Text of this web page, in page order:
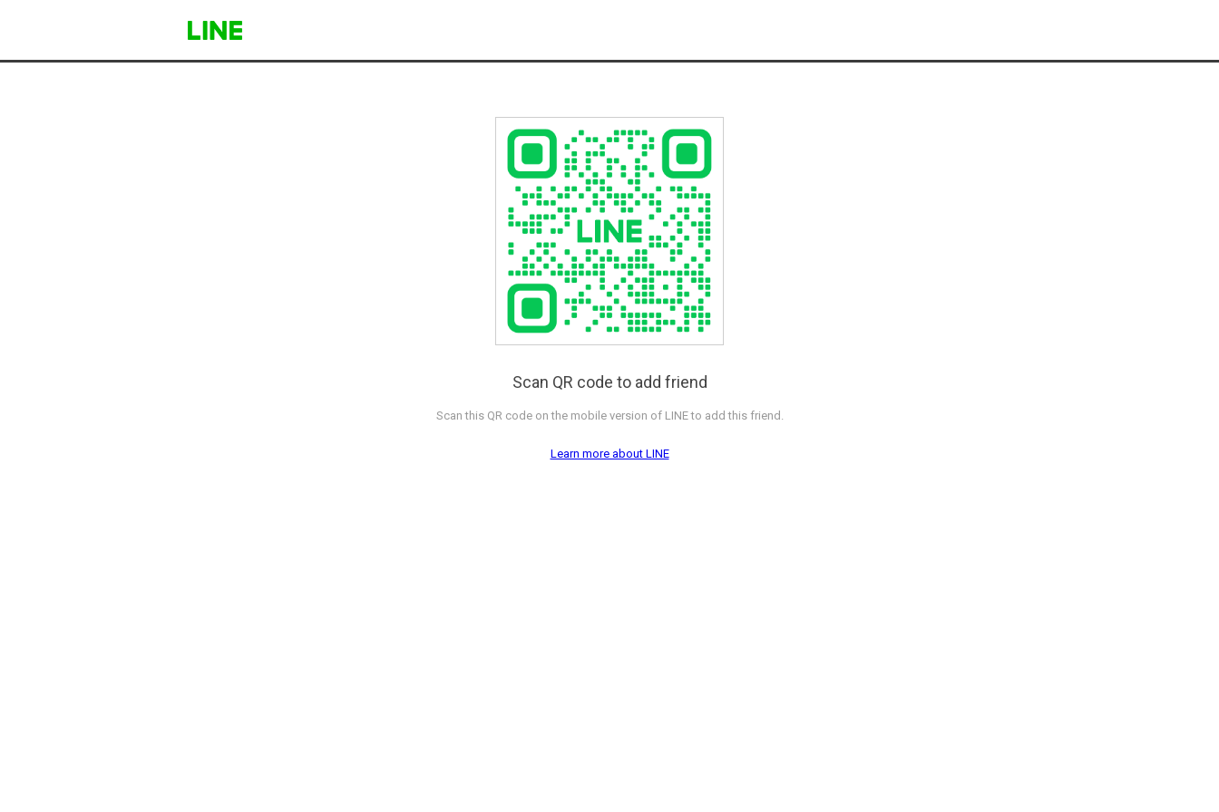
Scan QR code to add friend
Scan this QR code on the mobile version of LINE to add this friend.
Learn more about LINE